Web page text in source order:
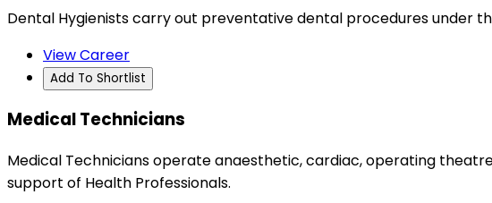
Dental Hygienists carry out preventative dental procedures under
View Career
Add To Shortlist
Medical Technicians
Medical Technicians operate anaesthetic, cardiac, operating
support of Health Professionals.